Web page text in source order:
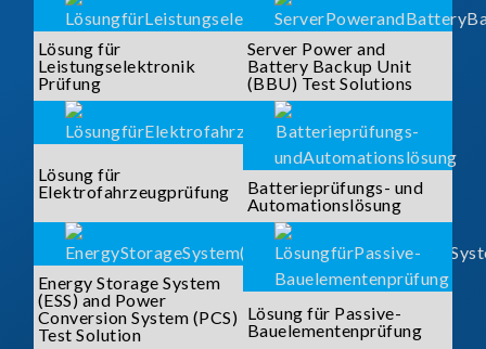
Lösung für
Leistungselektronik
Prüfung
Server Power and
Battery Backup Unit
(BBU) Test Solutions
Lösung für
Elektrofahrzeugprüfung
Batterieprüfungs- und
Automationslösung
Energy Storage System
(ESS) and Power
Conversion System (PCS)
Test Solution
Lösung für Passive-
Bauelementenprüfung